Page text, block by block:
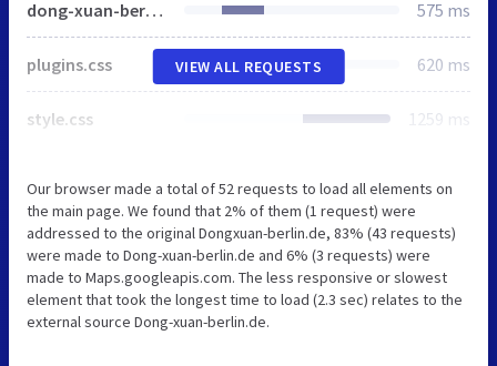
dong-xuan-berlin.de 575 ms
plugins.css 620 ms
style.css 1259 ms
VIEW ALL REQUESTS
Our browser made a total of 52 requests to load all elements on
the main page. We found that 2% of them (1 request) were
addressed to the original Dongxuan-berlin.de, 83% (43 requests)
were made to Dong-xuan-berlin.de and 6% (3 requests) were
made to Maps.googleapis.com. The less responsive or slowest
element that took the longest time to load (2.3 sec) relates to the
external source Dong-xuan-berlin.de.